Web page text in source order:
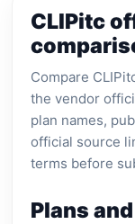
CLIPitc
Compare
the vendor
plan names,
official source
terms before
Plans